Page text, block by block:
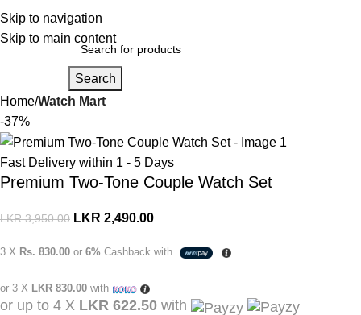
Skip to navigation
Skip to main content
Search
Home Watch Mart
-37%
Fast Delivery within 1 - 5 Days
Premium Two-Tone Couple Watch Set
LKR3,950.00 LKR 2,490.00
3 X Rs. 830.00 or 6% Cashback with
or 3 X LKR 830.00 with
or up to 4 X LKR 622.50 with